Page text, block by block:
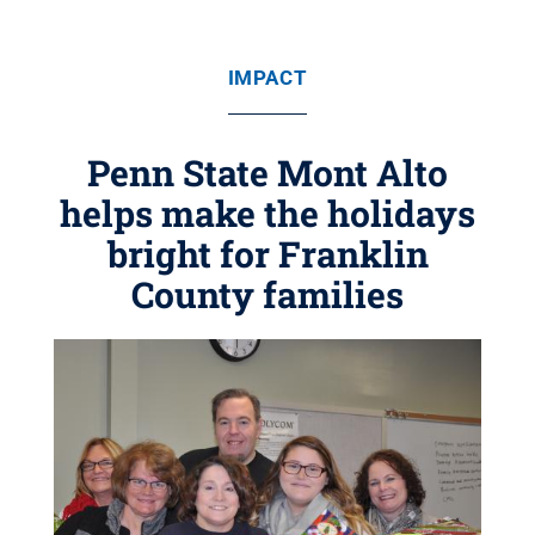
IMPACT
Penn State Mont Alto
helps make the holidays
bright for Franklin
County families